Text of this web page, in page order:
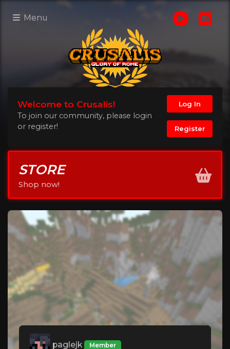
Menu
Welcome to Crusalis!
To join our community, please login
or register!
Log In
Register
STORE
Shop now!
paglejk Member